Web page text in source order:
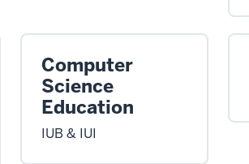
Computer
Science
Education
IUB & IUI